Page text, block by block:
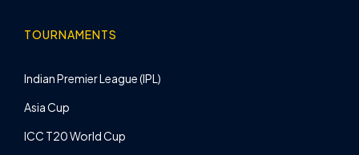
TOURNAMENTS
Indian Premier League (IPL)
Asia Cup
ICC T20 World Cup